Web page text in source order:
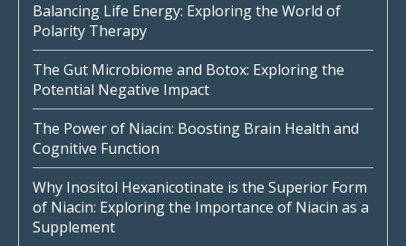
Balancing Life Energy: Exploring the World of
Polarity Therapy
The Gut Microbiome and Botox: Exploring the
Potential Negative Impact
The Power of Niacin: Boosting Brain Health and
Cognitive Function
Why Inositol Hexanicotinate is the Superior Form
of Niacin: Exploring the Importance of Niacin as a
Supplement